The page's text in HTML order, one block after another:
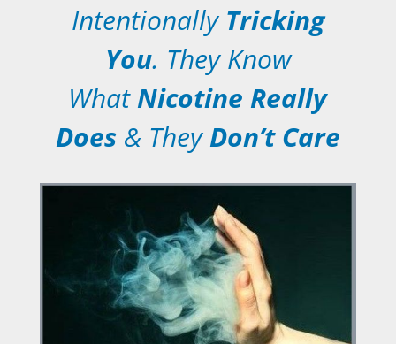
Intentionally Tricking
You. They Know
WhatNicotine Really
Does& TheyDon’t Care